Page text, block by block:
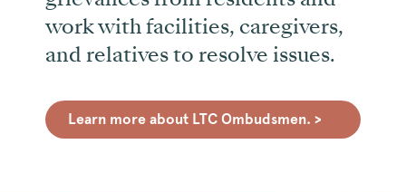
work with facilities, caregivers,
and relatives to resolve issues.
Learn more about LTC Ombudsmen. >